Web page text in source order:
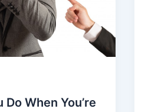
When You’re